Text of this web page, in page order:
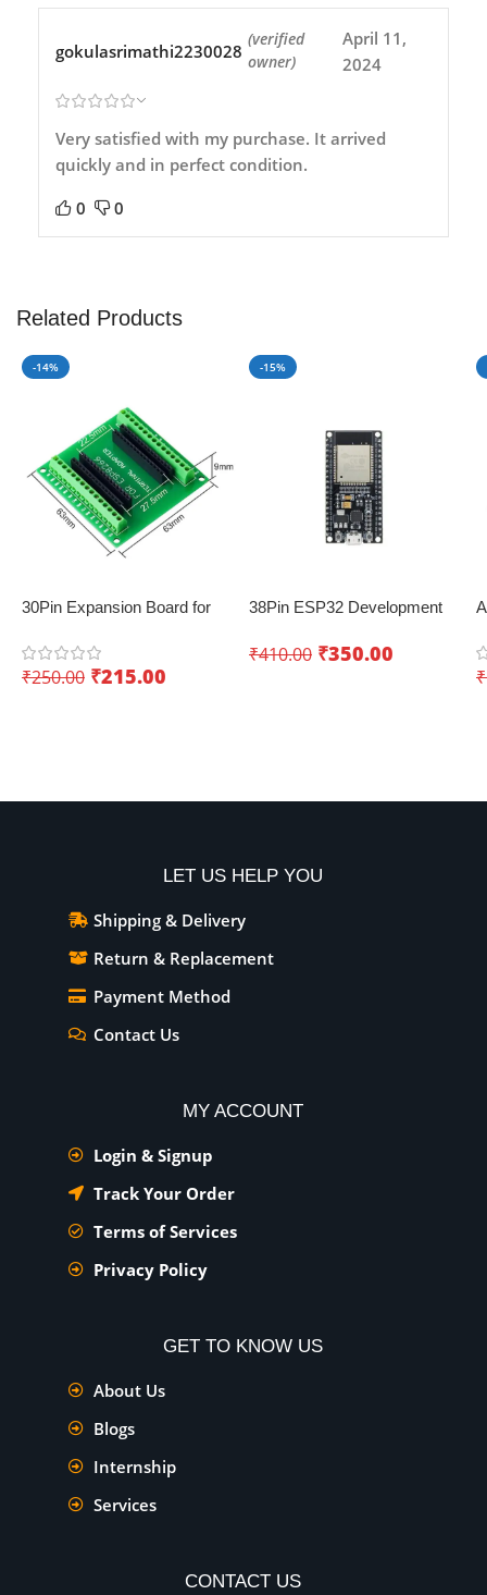
gokulasrimathi2230028
(verified
owner)
April 11,
2024
Very satisfied with my purchase. It arrived
quickly and in perfect condition.
0 0
Related Products
-14%
30Pin Expansion Board for
₹250.00 ₹215.00
-15%
38Pin ESP32 Development
(Dual Core)
₹410.00 ₹350.00
₹
LET US HELP YOU
Shipping & Delivery
Return & Replacement
Payment Method
Contact Us
MY ACCOUNT
Login & Signup
Track Your Order
Terms of Services
Privacy Policy
GET TO KNOW US
About Us
Blogs
Internship
Services
CONTACT US